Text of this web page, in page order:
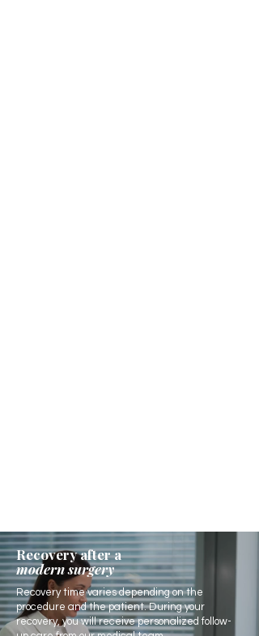
Recovery after a
modern surgery
Recovery time varies depending on the
procedure and the patient. During your
recovery, you will receive personalized follow-